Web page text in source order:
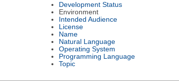
Development Status
Environment
Intended Audience
License
Name
Natural Language
Operating System
Programming Language
Topic